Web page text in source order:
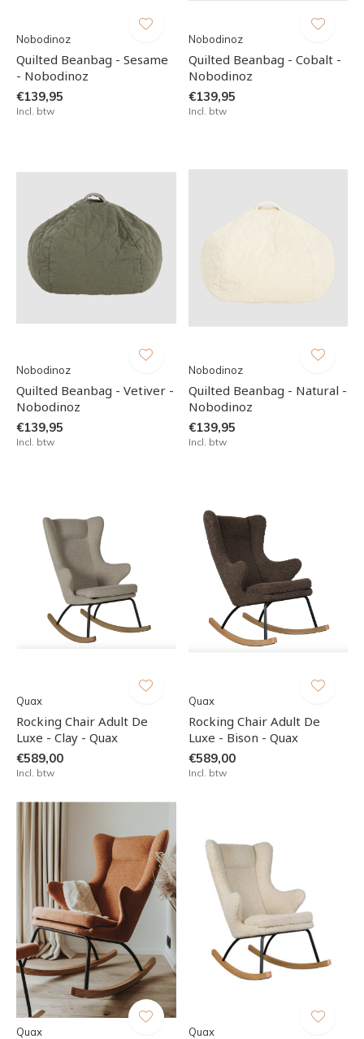
Nobodinoz
Quilted Beanbag - Sesame
- Nobodinoz
€139,95
Incl. btw
Nobodinoz
Quilted Beanbag - Cobalt -
Nobodinoz
€139,95
Incl. btw
Nobodinoz
Quilted Beanbag - Vetiver -
Nobodinoz
€139,95
Incl. btw
Nobodinoz
Quilted Beanbag - Natural -
Nobodinoz
€139,95
Incl. btw
Quax
Rocking Chair Adult De
Luxe - Clay - Quax
€589,00
Incl. btw
Quax
Rocking Chair Adult De
Luxe - Bison - Quax
€589,00
Incl. btw
Quax Quax